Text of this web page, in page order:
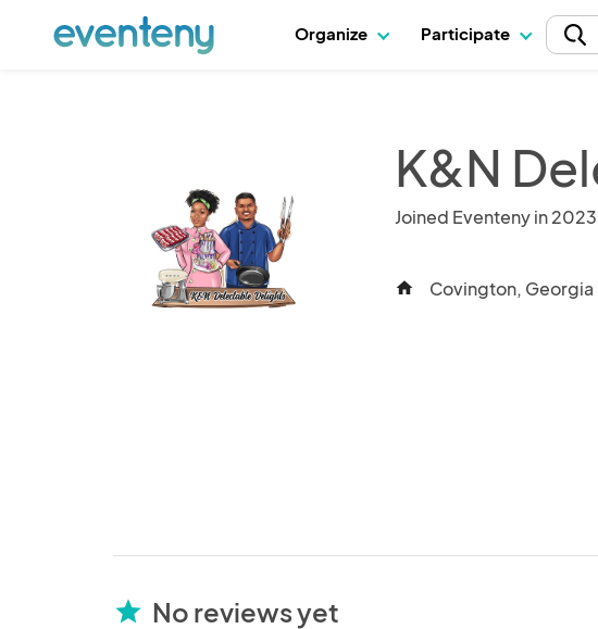
Organize Participate
K&N
Joined Eventeny in 2023
home Covington, Georgia
star No reviews yet